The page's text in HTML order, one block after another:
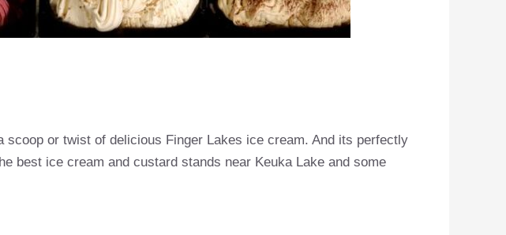
or twist of delicious Finger Lakes ice cream. And its perfectly
best ice cream and custard stands near Keuka Lake and some